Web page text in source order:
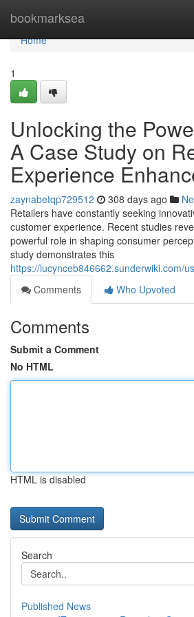
bookmarksea
Home
Home
1
Unlocking the
A Case Study on
Experience
zaynabetqp729512 308 days ago
Retailers have constantly seeking
customer experience. Recent studies
powerful role in shaping consumer
study demonstrates this
https://lucynceb846662.sunderwiki.com/
Comments
Who Upvoted
Comments
Submit a Comment
No HTML
HTML is disabled
Search
Published News